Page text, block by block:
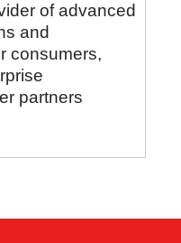
of advanced
and
consumers,
partners